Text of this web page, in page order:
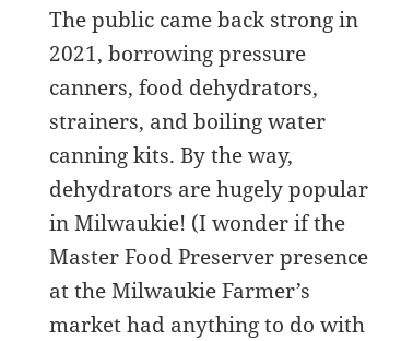
The public came back strong in
2021, borrowing pressure
canners, food dehydrators,
strainers, and boiling water
canning kits. By the way,
dehydrators are hugely popular
in Milwaukie! (I wonder if the
Master Food Preserver presence
at the Milwaukie Farmer’s
market had anything to do with